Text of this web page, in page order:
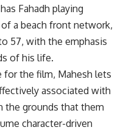
Fahadh playing
a beach front network,
57, with the emphasis
of his life.
for the film, Mahesh lets
associated with
the grounds that them
character-driven